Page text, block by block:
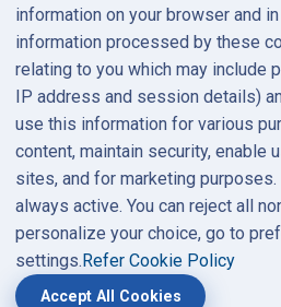
information on your browser and
information processed by these
relating to you which may include
IP address and session details)
use this information for various
content, maintain security, enable
sites, and for marketing
always active. You can reject all
personalize your choice, go to
settings. Refer Cookie Policy
Accept All Cookies